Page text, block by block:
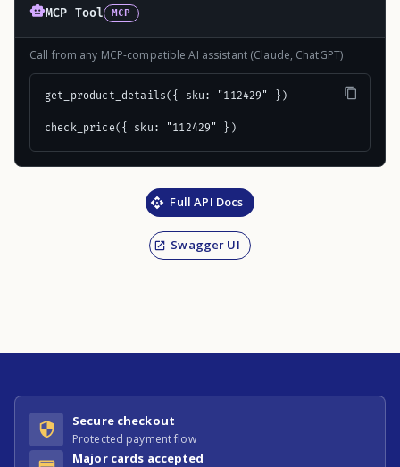
MCP Tool MCP
Call from any MCP-compatible AI assistant (Claude, ChatGPT)
get_product_details({ sku: "112429" })
check_price({ sku: "112429" })
Full API Docs
Swagger UI
Secure checkout
Protected payment flow
Major cards accepted